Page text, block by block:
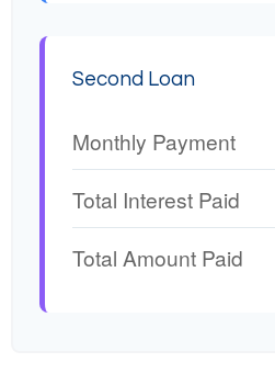
Second Loan
Monthly Payment
Total Interest Paid
Total Amount Paid